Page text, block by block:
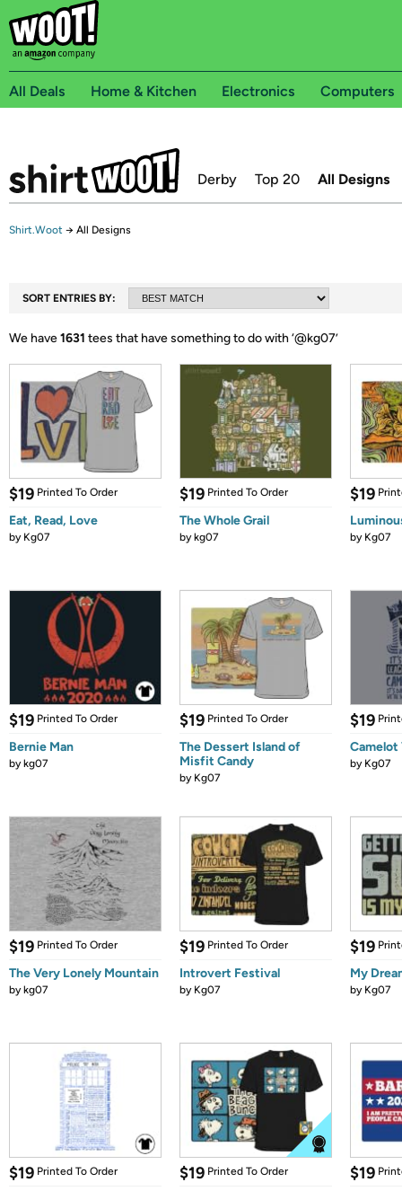
All Deals Home & Kitchen Electronics Computers
Derby Top 20 All Designs
Shirt.Woot → All Designs
SORT ENTRIES BY:
We have1631 tees that have something to do with ‘@kg07’
$19 Printed To Order
Eat, Read, Love
by Kg07
$19 Printed To Order
The Whole Grail
bykg07
$19
by Kg07
$19 Printed To Order
Bernie Man
bykg07
$19 Printed To Order
The Dessert Island of
Misfit Candy
by Kg07
$19
Camelot
by Kg07
$19 Printed To Order
The Very Lonely Mountain
bykg07
$19 Printed To Order
Introvert Festival
by Kg07
$19
My
by Kg07
$19 Printed To Order $19 Printed To Order $19